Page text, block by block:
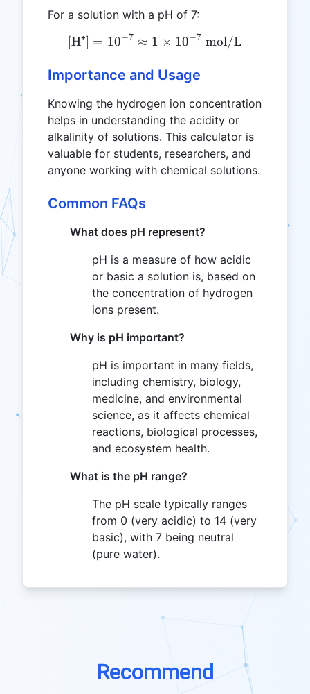
For a solution with a pH of 7:
\text{[H⁺]} = 10^{-7}
[H⁺] = 10−7 ≈ 1 × 10−7 mol/L
Importance and Usage
Knowing the hydrogen ion concentration
helps in understanding the acidity or
alkalinity of solutions. This calculator is
valuable for students, researchers, and
anyone working with chemical solutions.
Common FAQs
What does pH represent?
pH is a measure of how acidic
or basic a solution is, based on
the concentration of hydrogen
ions present.
Why is pH important?
pH is important in many fields,
including chemistry, biology,
medicine, and environmental
science, as it affects chemical
reactions, biological processes,
and ecosystem health.
What is the pH range?
The pH scale typically ranges
from 0 (very acidic) to 14 (very
basic), with 7 being neutral
(pure water).
Recommend